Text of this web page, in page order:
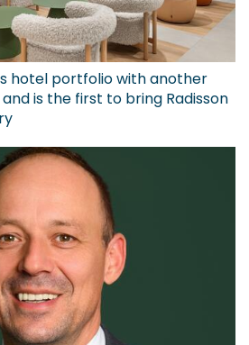
hotel portfolio with another
is the first to bring Radisson